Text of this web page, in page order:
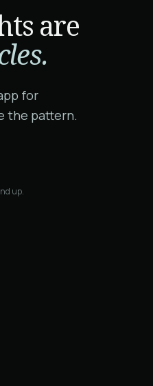
are
for
the pattern.
up.